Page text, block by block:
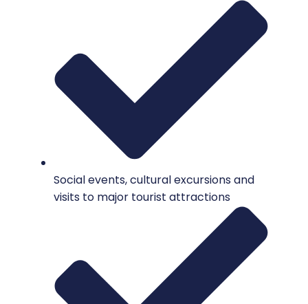
Social events, cultural excursions and
visits to major tourist attractions